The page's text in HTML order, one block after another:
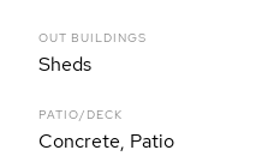
OUT BUILDINGS
Sheds
PATIO/DECK
Concrete, Patio